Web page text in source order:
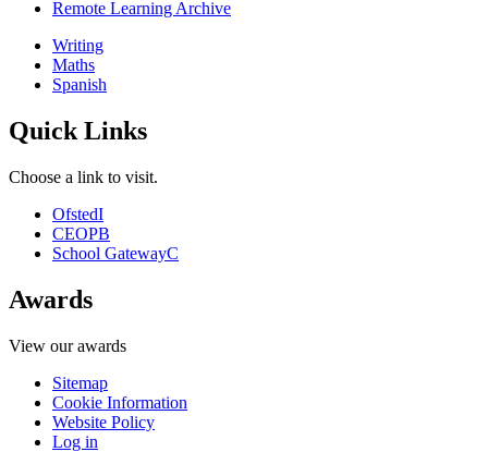
Remote Learning Archive
Writing
Maths
Spanish
Quick Links
Choose a link to visit.
OfstedI
CEOPB
School GatewayC
Awards
View our awards
Sitemap
Cookie Information
Website Policy
Log in